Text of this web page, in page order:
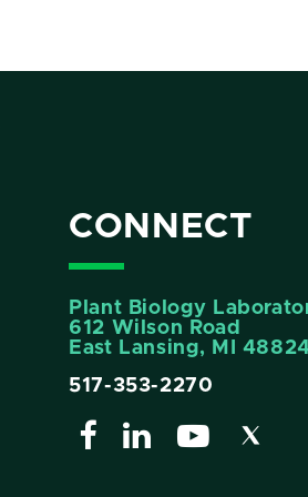
CONNECT
Plant Biology
612 Wilson Road
East Lansing, MI
517-353-2270